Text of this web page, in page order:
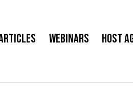
Webinars Host